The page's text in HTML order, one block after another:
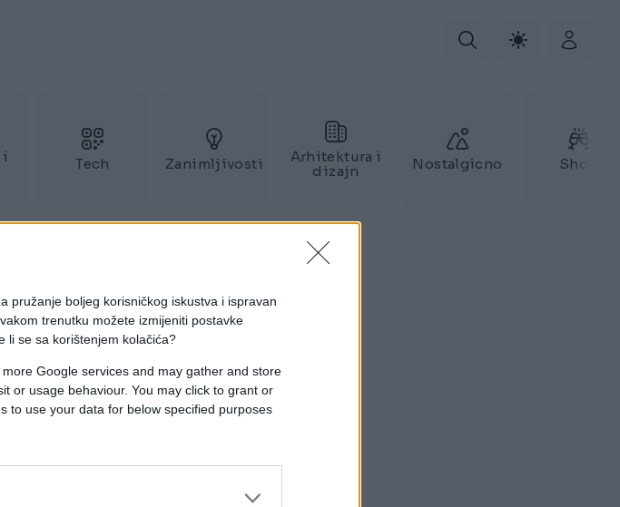
pružanje boljeg korisničkog iskustva i ispravan
trenutku možete izmijeniti postavke
li se sa korištenjem kolačića?
Google services and may gather and store
or usage behaviour. You may click to grant or
to use your data for below specified purposes
i
Tech Zanimljivosti
Arhitektura i
dizajn
Nostalgicno Show